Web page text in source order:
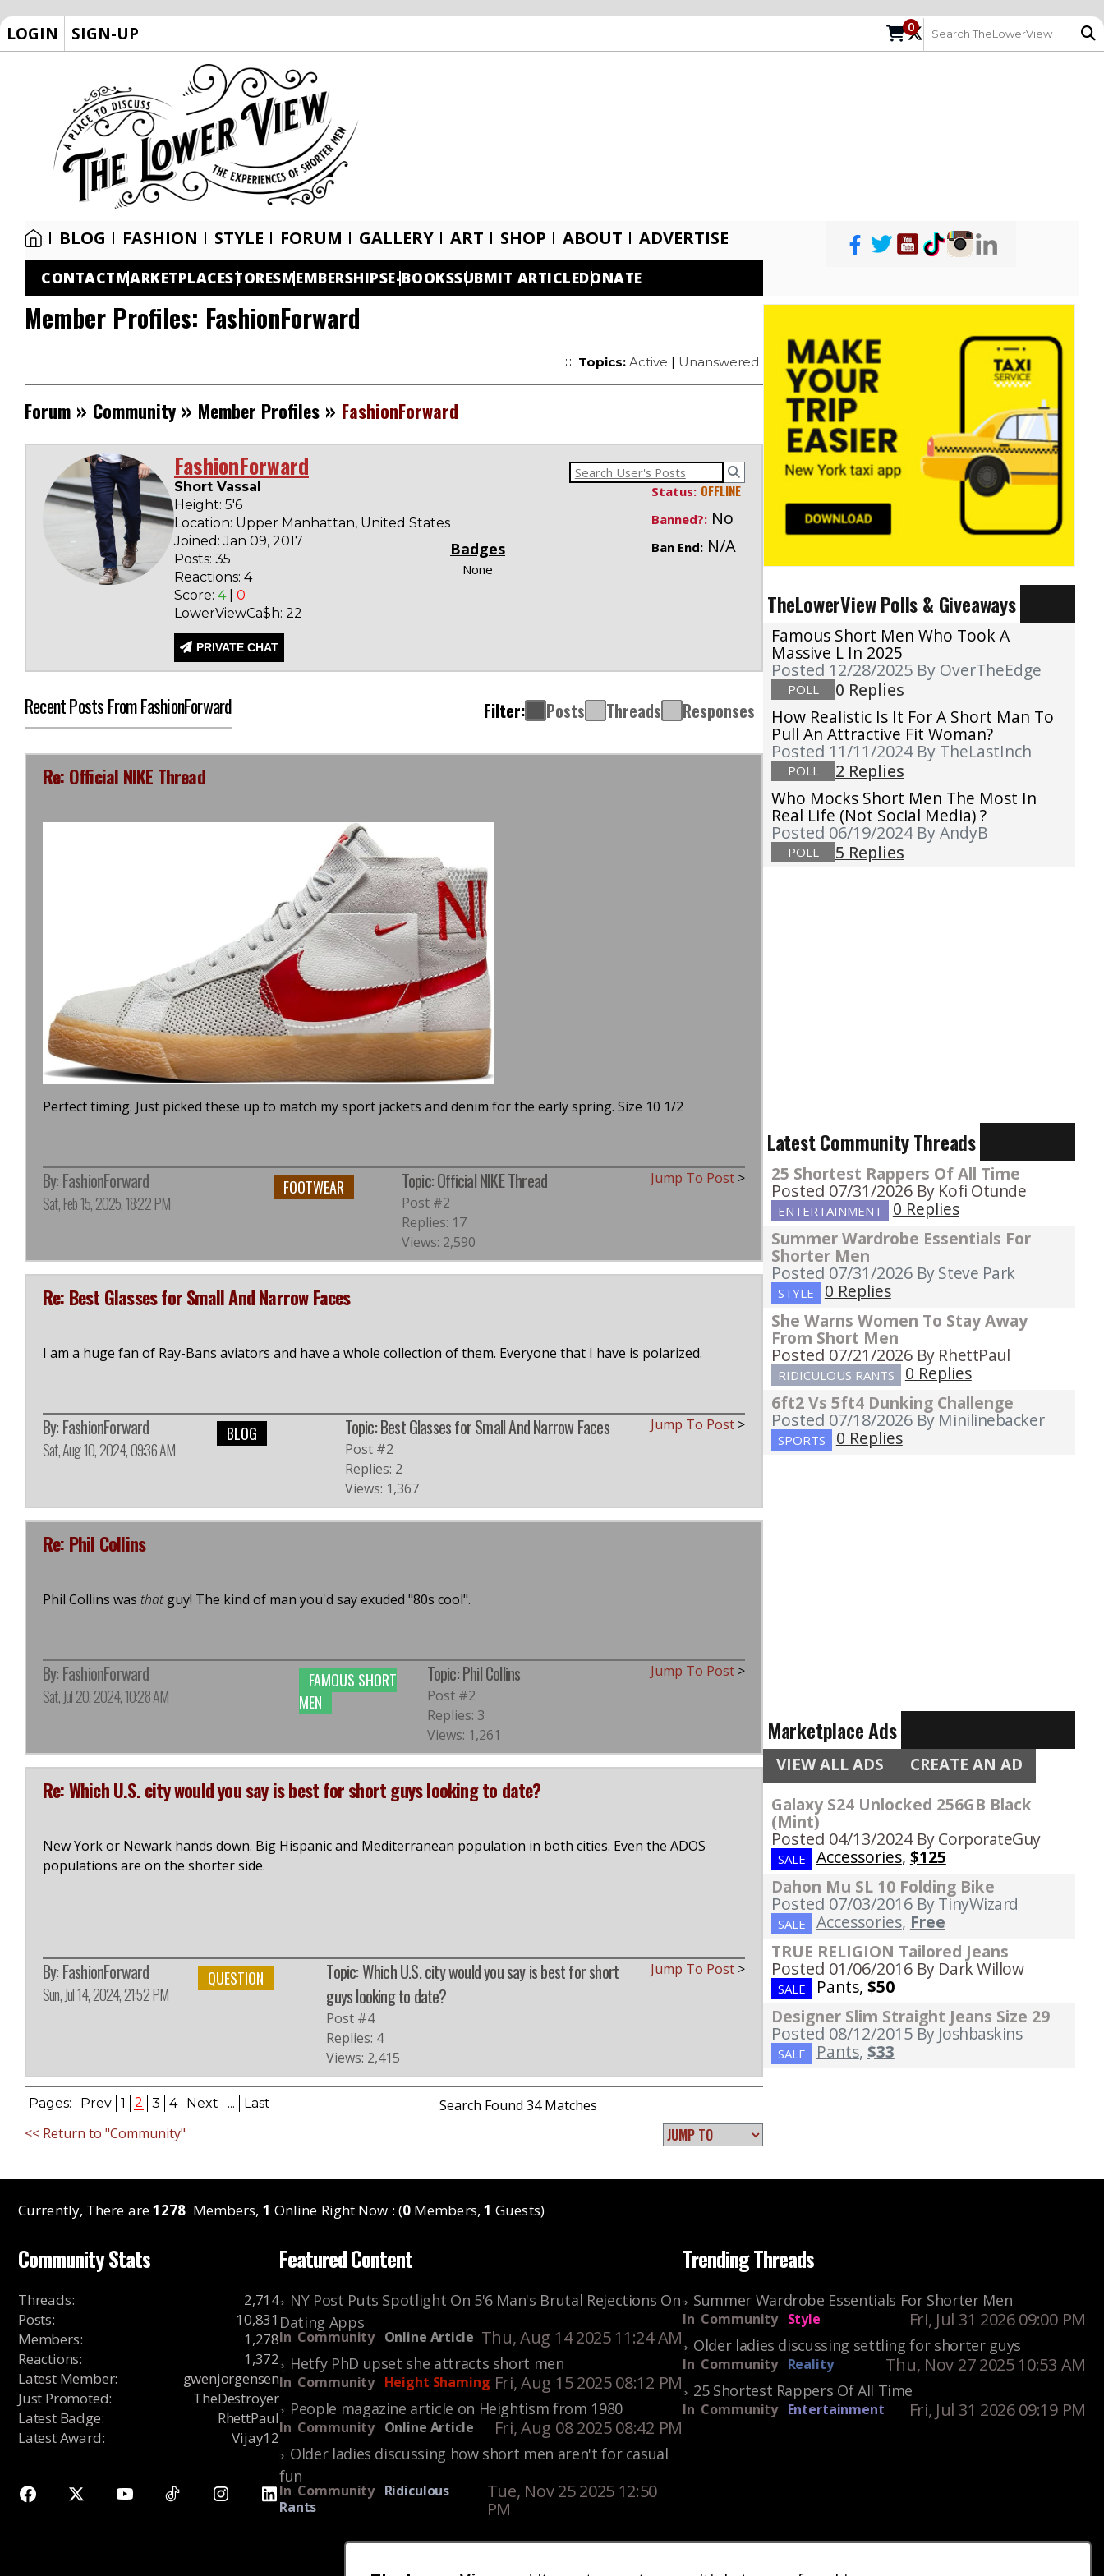
LOGIN SIGN-UP 0
BLOG FASHION STYLE FORUM GALLERY ART SHOP ABOUT ADVERTISE
CONTACTMARKETPLACESTORESMEMBERSHIPSE-BOOKSSUBMIT ARTICLEDONATE
Member Profiles: FashionForward
Topics: Active | Unanswered
Forum » Community » Member Profiles » FashionForward
FashionForward
Short Vassal
Height: 5'6
Location: Upper Manhattan, United States
Joined: Jan 09, 2017
Posts: 35
Reactions: 4
Score: 4| 0
LowerViewCa$h: 22
PRIVATE CHAT
Badges
None
Status: OFFLINE
Banned?:No
Ban End:N/A
Recent Posts From FashionForward Filter: Posts Threads Responses
Re: Official NIKE Thread
Perfect timing. Just picked these up to match my sport jackets and denim for the early spring. Size 10 1/2
By: FashionForward
Sat, Feb 15, 2025, 18:22 PM
FOOTWEAR Topic: Official NIKE Thread
Post #2
Replies: 17
Views: 2,590
Jump To Post >
Re: Best Glasses for Small And Narrow Faces
I am a huge fan of Ray-Bans aviators and have a whole collection of them. Everyone that I have is polarized.
By: FashionForward
Sat, Aug 10, 2024, 09:36 AM
BLOG Topic: Best Glasses for Small And Narrow Faces
Post #2
Replies: 2
Views: 1,367
Jump To Post >
Re: Phil Collins
Phil Collins was thatguy! The kind of man you'd say exuded "80s cool".
By: FashionForward
Sat, Jul 20, 2024, 10:28 AM
FAMOUS SHORT
MEN
Topic: Phil Collins
Post #2
Replies: 3
Views: 1,261
Jump To Post >
Re: Which U.S. city would you say is best for short guys looking to date?
New York or Newark hands down. Big Hispanic and Mediterranean population in both cities. Even the ADOS
populations are on the shorter side.
By: FashionForward
Sun, Jul 14, 2024, 21:52 PM
QUESTION
Topic: Which U.S. city would you say is best for short
guys looking to date?
Post #4
Replies: 4
Views: 2,415
Jump To Post >
Pages: Prev 1 2 3 4 Next ... Last
Search Found 34 Matches
<< Return to "Community"
TheLowerView Polls & Giveaways
Famous Short Men Who Took A
Massive L In 2025
Posted 12/28/2025 By OverTheEdge
POLL
0 Replies
How Realistic Is It For A Short Man To
Pull An Attractive Fit Woman?
Posted 11/11/2024 By TheLastInch
POLL
2 Replies
Who Mocks Short Men The Most In
Real Life (not Social Media) ?
Posted 06/19/2024 By AndyB
POLL 5 Replies
Latest Community Threads
25 Shortest Rappers Of All Time
Posted 07/31/2026 By Kofi Otunde
ENTERTAINMENT
0 Replies
Summer Wardrobe Essentials For
Shorter Men
Posted 07/31/2026 By Steve Park
STYLE
0 Replies
She Warns Women To Stay Away
From Short Men
Posted 07/21/2026 By RhettPaul
RIDICULOUS RANTS
0 Replies
6ft2 Vs 5ft4 Dunking Challenge
Posted 07/18/2026 By Minilinebacker
SPORTS 0 Replies
Marketplace Ads
VIEW ALL ADS CREATE AN AD
Galaxy S24 Unlocked 256GB Black
(Mint)
Posted 04/13/2024 By CorporateGuy
SALE Accessories, $125
Dahon Mu SL 10 Folding Bike
Posted 07/03/2016 By TinyWizard
SALE Accessories, Free
TRUE RELIGION Tailored Jeans
Posted 01/06/2016 By Dark Willow
SALE Pants, $50
Designer Slim Straight Jeans Size 29
Posted 08/12/2015 By Joshbaskins
SALE Pants, $33
Currently, There are1278 Members, 1 Online Right Now : (0Members, 1 Guests)
Community Stats
Threads:
2,714
Posts:
10,831
Members:
1,278
Reactions:
1,372
Latest Member:
gwenjorgensen
Just Promoted:
TheDestroyer
Latest Badge:
RhettPaul
Latest Award: Vijay12
Featured Content
NY Post Puts Spotlight On 5'6 Man's Brutal Rejections On
Dating Apps
In Community Online Article Thu, Aug 14 2025 11:24 AM
Hetfy PhD upset she attracts short men
In Community Height Shaming Fri, Aug 15 2025 08:12 PM
People magazine article on Heightism from 1980
In Community Online Article Fri, Aug 08 2025 08:42 PM
Older ladies discussing how short men aren't for casual
fun
In Community Ridiculous
Rants
Tue, Nov 25 2025 12:50
PM
Trending Threads
Summer Wardrobe Essentials For Shorter Men
In Community Style Fri, Jul 31 2026 09:00 PM
Older ladies discussing settling for shorter guys
In Community Reality Thu, Nov 27 2025 10:53 AM
25 Shortest Rappers Of All Time
In Community Entertainment Fri, Jul 31 2026 09:19 PM